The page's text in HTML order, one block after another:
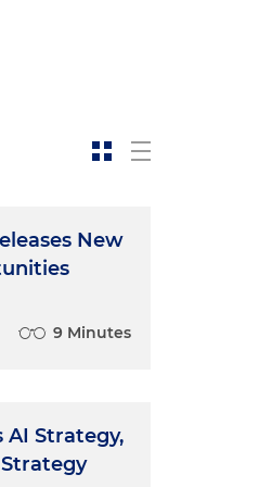
New
9 Minutes
AI Strategy,